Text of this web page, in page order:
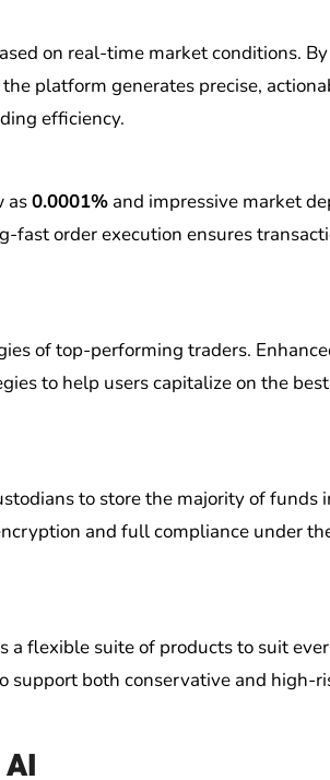
on real-time market conditions. By
platform generates precise,
efficiency.
as0.0001% and impressive market
order execution ensures
of top-performing traders.
to help users capitalize on the best
to store the majority of funds
and full compliance under
a flexible suite of products to suit
support both conservative and high-